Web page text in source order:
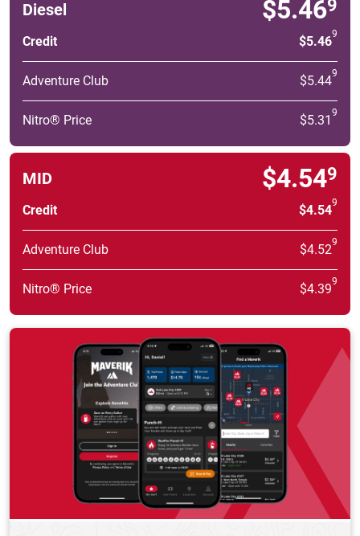
Diesel $5.469
Credit $5.469
Adventure Club $5.449
Nitro® Price $5.31 9
MID $4.549
Credit $4.549
Adventure Club $4.529
Nitro® Price $4.399